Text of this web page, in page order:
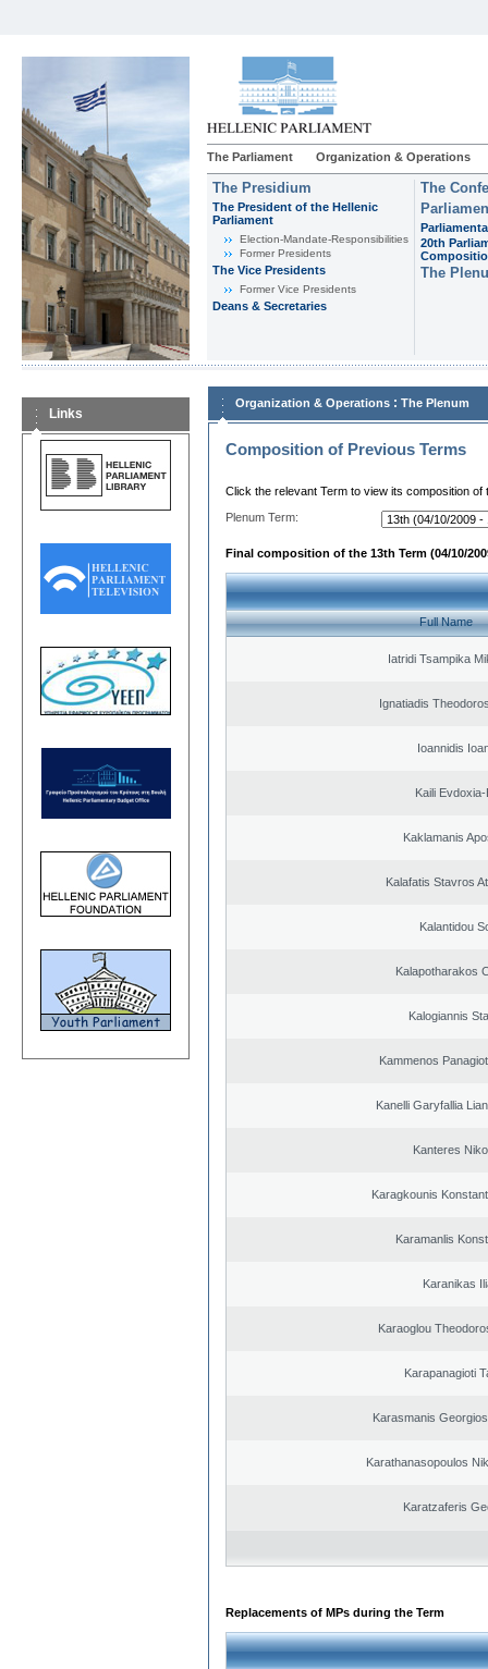
The Parliament Organization & Operations
The Presidium
The President of the Hellenic
Parliament
Εlection-Mandate-Responsibilities
Former Presidents
The Vice Presidents
Former Vice Presidents
Deans & Secretaries
The
20th
The
Links
Organization & Operations : The Plenum
Composition of Previous Terms
Click the relevant Term to view its composition of
Plenum Term:
Final composition of the 13th Term (04/10/
Full Name
Iatridi Tsampika
Ignatiadis
Ioannidis
Kaili
Kaklamanis
Kalafatis Stavros
Kalantidou
Kalapotharakos
Kalogiannis
Kammenos
Kanelli Garyfallia
Kanteres
Karagkounis
Karamanlis
Karanikas
Karaoglou
Karapanagioti
Karasmanis
Karathanasopoulos
Karatzaferis
Replacements of MPs during the Term